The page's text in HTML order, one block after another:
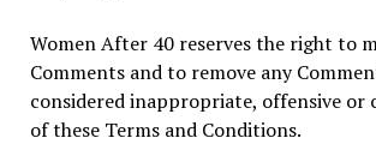
Women After 40 reserves the right to
Comments and to remove any
considered inappropriate, offensive or
of these Terms and Conditions.